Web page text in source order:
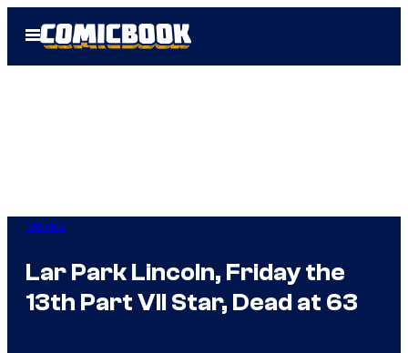
Open
Menu
Movies
Lar Park Lincoln, Friday the
13th Part VII Star, Dead at 63